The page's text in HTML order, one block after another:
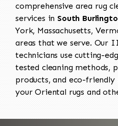
comprehensive area rug
services in South
York, Massachusetts,
areas that we serve. Our
technicians use cutting-
tested cleaning methods,
products, and eco-
your Oriental rugs and